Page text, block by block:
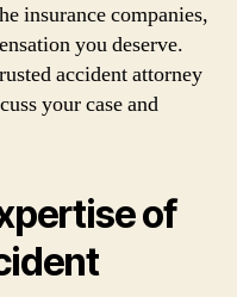
insurance companies,
you deserve.
accident attorney
your case and
of